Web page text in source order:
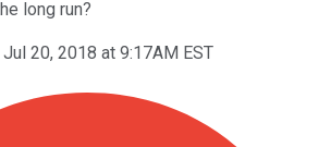
long run?
Jul 20, 2018 at 9:17AM EST